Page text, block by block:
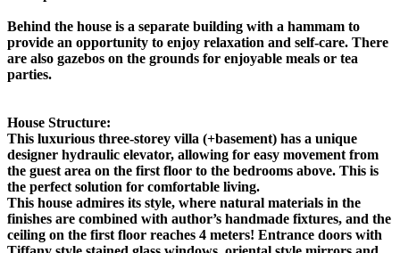
Behind the house is a separate building with a hammam to
provide an opportunity to enjoy relaxation and self-care. There
are also gazebos on the grounds for enjoyable meals or tea
parties.
House Structure:
This luxurious three-storey villa (+basement) has a unique
designer hydraulic elevator, allowing for easy movement from
the guest area on the first floor to the bedrooms above. This is
the perfect solution for comfortable living.
This house admires its style, where natural materials in the
finishes are combined with author’s handmade fixtures, and the
ceiling on the first floor reaches 4 meters! Entrance doors with